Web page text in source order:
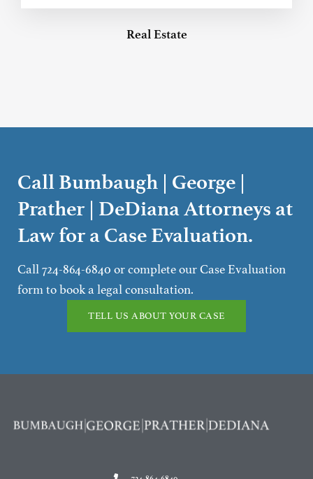
Real Estate
Call Bumbaugh | George |
Prather | DeDiana Attorneys at
Law for a Case Evaluation.
Call 724-864-6840 or complete our Case Evaluation
form to book a legal consultation.
TELL US ABOUT YOUR CASE